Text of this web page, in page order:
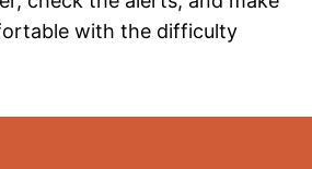
with the difficulty